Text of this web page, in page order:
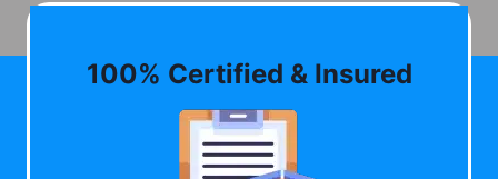
100% Certified & Insured